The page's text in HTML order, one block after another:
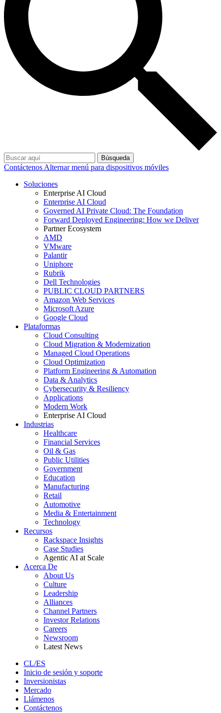
Búsqueda
Contáctenos Alternar menú para dispositivos móviles
Soluciones
Enterprise AI Cloud
Enterprise AI Cloud
Governed AI Private Cloud: The Foundation
Forward Deployed Engineering: How we Deliver
Partner Ecosystem
AMD
VMware
Palantir
Uniphore
Rubrik
Dell Technologies
PUBLIC CLOUD PARTNERS
Amazon Web Services
Microsoft Azure
Google Cloud
Plataformas
Cloud Consulting
Cloud Migration & Modernization
Managed Cloud Operations
Cloud Optimization
Platform Engineering & Automation
Data & Analytics
Cybersecurity & Resiliency
Applications
Modern Work
Enterprise AI Cloud
Industrias
Healthcare
Financial Services
Oil & Gas
Public Utilities
Government
Education
Manufacturing
Retail
Automotive
Media & Entertainment
Technology
Recursos
Rackspace Insights
Case Studies
Agentic AI at Scale
Acerca De
About Us
Culture
Leadership
Alliances
Channel Partners
Investor Relations
Careers
Newsroom
Latest News
CL/ES
Inicio de sesión y soporte
Inversionistas
Mercado
Llámenos
Contáctenos